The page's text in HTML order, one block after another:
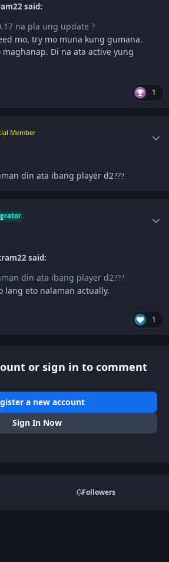
said:
na pla ung update ?
mo, try mo muna kung gumana.
maghanap. Di na ata active yung
1
Member
din ata ibang player d2???
said:
din ata ibang player d2???
lang eto nalaman actually.
1
or sign in to comment
a new account
Sign In Now
Followers